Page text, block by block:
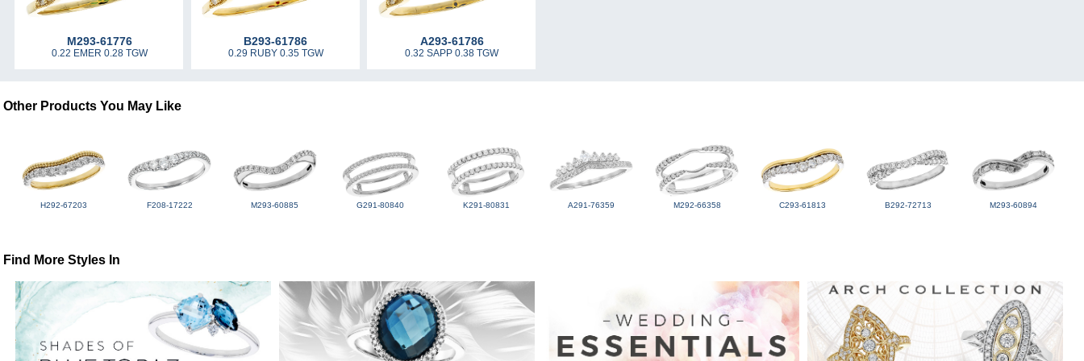
M293-61776
0.22 EMER 0.28 TGW
B293-61786
0.29 RUBY 0.35 TGW
A293-61786
0.32 SAPP 0.38 TGW
Other Products You May Like
H292-67203 F208-17222 M293-60885 G291-80840 K291-80831 A291-76359 M292-66358 C293-61813 B292-72713 M293-60894
Find More Styles In